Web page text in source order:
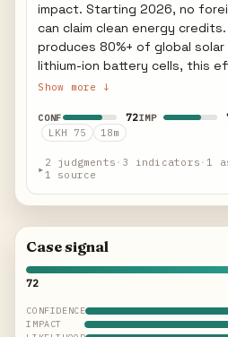
impact. Starting 2026, no
can claim clean energy
produces 80%+ of global solar
lithium-ion battery cells, this
complete supply chain
capacity is growing but cannot
supply at scale within the safe
and Vietnamese alternatives
scrutiny if Chinese ownership
Show more ↓
CONF 72IMP
LKH 75
18m
▸ 2 judgments · 3 indicators · 1
1 source
Case signal
72
CONFIDENCE
IMPACT